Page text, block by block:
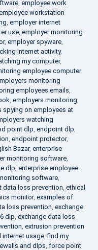
, employee work
workstation
, employer internet
use, employer monitoring
, employer spyware,
internet activity,
my computer,
employee computer
monitoring
employees emails,
, employers monitoring
spying on employees at
watching
point dlp, endpoint dlp,
, endpoint protector,
Bazar, enterprise
monitoring software,
dlp, enterprise employee
software,
data loss prevention, ethical
monitor, examples of
loss prevention, exchange
dlp, exchange data loss
, extrusion prevention
internet usage,find my
and dlps, force point